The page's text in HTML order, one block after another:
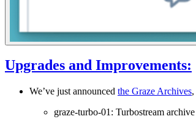
Upgrades and Improvements:
We’ve just announced the Graze Archives
graze-turbo-01: Turbostream